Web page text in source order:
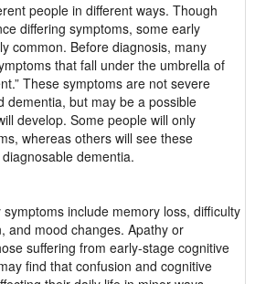
people in different ways. Though
differing symptoms, some early
common. Before diagnosis, many
that fall under the umbrella of
These symptoms are not severe
dementia, but may be a possible
develop. Some people will only
whereas others will see these
dementia.
include memory loss, difficulty
and mood changes. Apathy or
suffering from early-stage cognitive
find that confusion and cognitive